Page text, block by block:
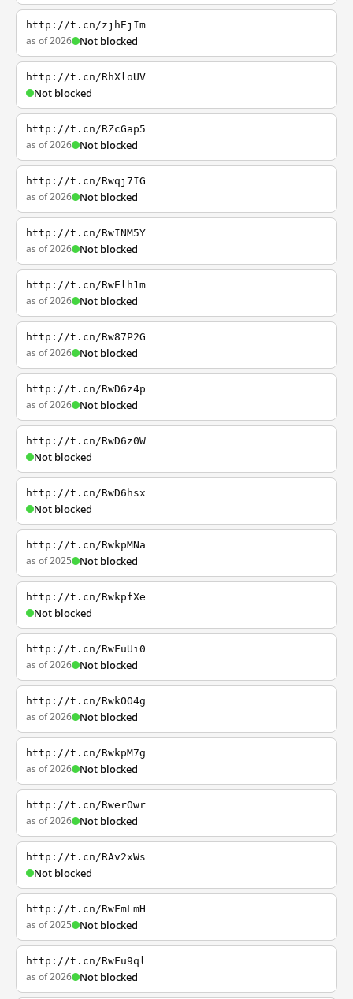
http://t.cn/zjhEjIm
as of 2026 Not blocked
http://t.cn/RhXloUV
Not blocked
http://t.cn/RZcGap5
as of 2026 Not blocked
http://t.cn/Rwqj7IG
as of 2026 Not blocked
http://t.cn/RwINM5Y
as of 2026 Not blocked
http://t.cn/RwElh1m
as of 2026 Not blocked
http://t.cn/Rw87P2G
as of 2026 Not blocked
http://t.cn/RwD6z4p
as of 2026 Not blocked
http://t.cn/RwD6z0W
Not blocked
http://t.cn/RwD6hsx
Not blocked
http://t.cn/RwkpMNa
as of 2025 Not blocked
http://t.cn/RwkpfXe
Not blocked
http://t.cn/RwFuUi0
as of 2026 Not blocked
http://t.cn/RwkOO4g
as of 2026 Not blocked
http://t.cn/RwkpM7g
as of 2026 Not blocked
http://t.cn/RwerOwr
as of 2026 Not blocked
http://t.cn/RAv2xWs
Not blocked
http://t.cn/RwFmLmH
as of 2025 Not blocked
http://t.cn/RwFu9ql
as of 2026 Not blocked